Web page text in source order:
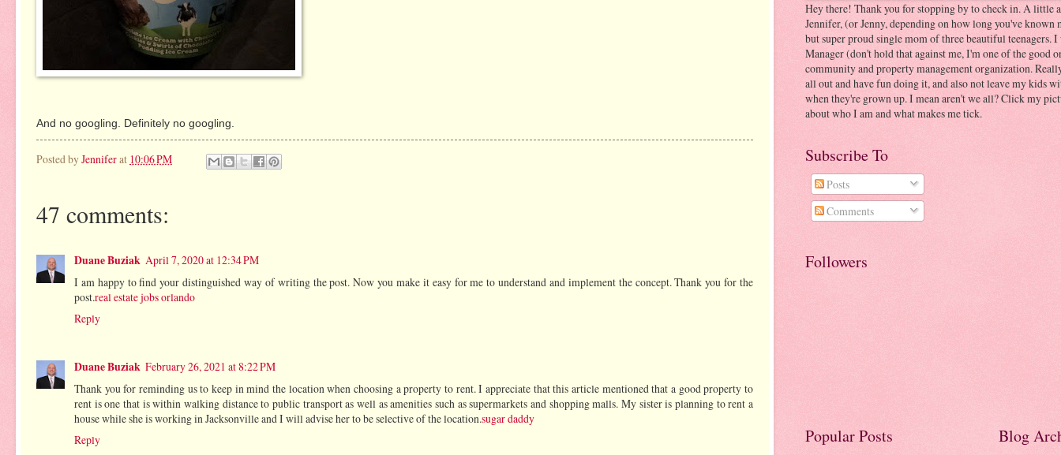
And no googling. Definitely no googling.
Posted byJenniferat 10:06 PM
47 comments:
Duane Buziak April 7, 2020 at 12:34 PM
I am happy to find your distinguished way of writing the post. Now you make it easy for me to understand and implement the concept. Thank you for the
post.real estate jobs orlando
Reply
Duane Buziak February 26, 2021 at 8:22 PM
Thank you for reminding us to keep in mind the location when choosing a property to rent. I appreciate that this article mentioned that a good property to
rent is one that is within walking distance to public transport as well as amenities such as supermarkets and shopping malls. My sister is planning to rent a
house while she is working in Jacksonville and I will advise her to be selective of the location.sugar daddy
Reply
Hey there! Thank you for stopping by to check in. A little
Jennifer, (or Jenny, depending on how long you've known
but super proud single mom of three beautiful teenagers.
Manager (don't hold that against me, I'm one of the good
community and property management organization.
all out and have fun doing it, and also not leave my kids
when they're grown up. I mean aren't we all? Click my
about who I am and what makes me tick.
Subscribe To
Posts
Comments
Followers
Popular Posts Blog